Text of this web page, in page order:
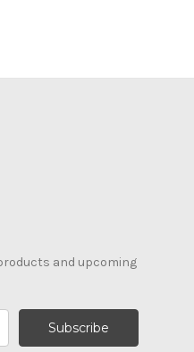
and upcoming